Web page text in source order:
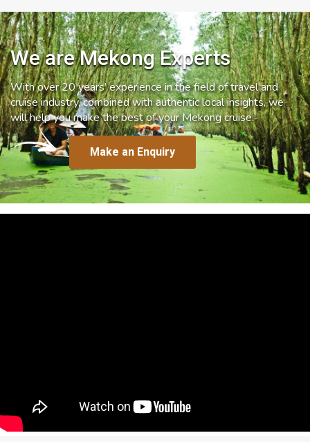
We are Mekong Experts
With over 20 years’ experience in the field of travel and
cruise industry, combined with authentic local insights, we
will help you make the best of your Mekong cruise.
Make an Enquiry